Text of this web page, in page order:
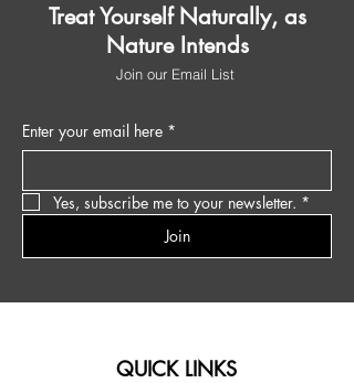
Treat Yourself Naturally, as
Nature Intends
Join our Email List
Enter your email here *
Yes, subscribe me to your newsletter. *
Join
QUICK LINKS